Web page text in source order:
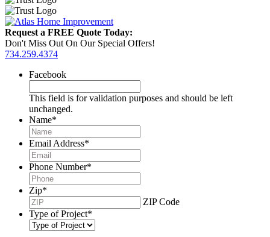
Request a FREE Quote Today:
Don't Miss Out On Our Special Offers!
734.259.4374
Facebook
This field is for validation purposes and should be left
unchanged.
Name*
Email Address*
Phone Number*
Zip*
ZIP Code
Type of Project*